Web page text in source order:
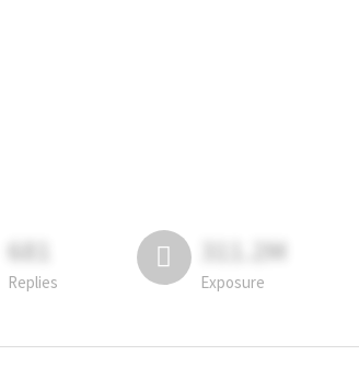
681
Replies
311.2M
Exposure